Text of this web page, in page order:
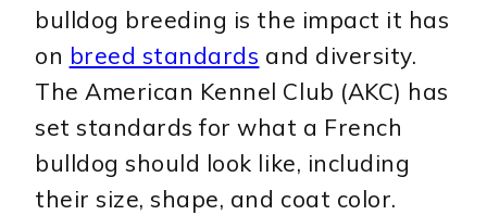
bulldog breeding is the impact it has
on breed standards and diversity.
The American Kennel Club (AKC) has
set standards for what a French
bulldog should look like, including
their size, shape, and coat color.